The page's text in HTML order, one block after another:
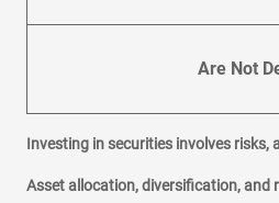
Are Not
Investing in securities involves
Asset allocation, diversification, and